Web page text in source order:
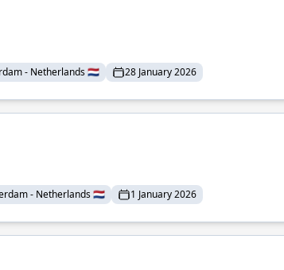
- Netherlands 🇳🇱 28 January 2026
- Netherlands 🇳🇱 1 January 2026